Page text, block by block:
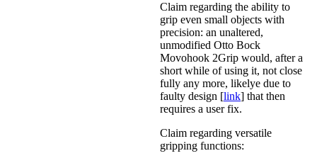
Claim regarding the ability to
grip even small objects with
precision: an unaltered,
unmodified Otto Bock
Movohook 2Grip would, after a
short while of using it, not close
fully any more, likelye due to
faulty design [link] that then
requires a user fix.
Claim regarding versatile
gripping functions: